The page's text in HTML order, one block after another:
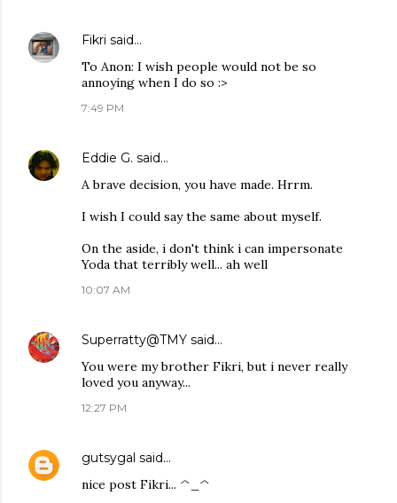
Fikri said…
To Anon: I wish people would not be so
annoying when I do so :>
7:49 PM
Eddie G. said…
A brave decision, you have made. Hrrm.
I wish I could say the same about myself.
On the aside, i don't think i can impersonate
Yoda that terribly well... ah well
10:07 AM
Superratty@TMY said…
You were my brother Fikri, but i never really
loved you anyway...
12:27 PM
gutsygal said…
nice post Fikri... ^_^